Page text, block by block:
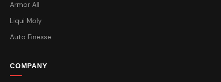
Armor All
Liqui Moly
Auto Finesse
COMPANY